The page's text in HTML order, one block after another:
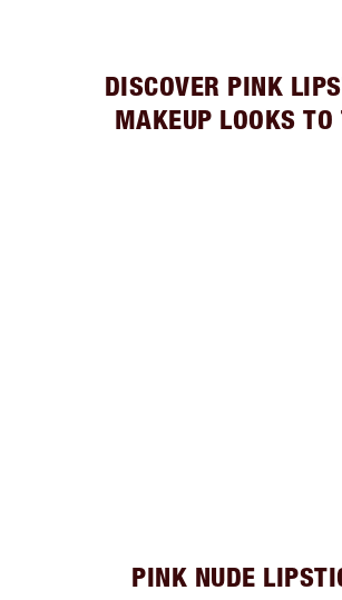
DISCOVER PINK
MAKEUP LOOKS TO
PINK NUDE